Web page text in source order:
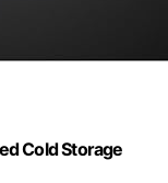
Cold Storage